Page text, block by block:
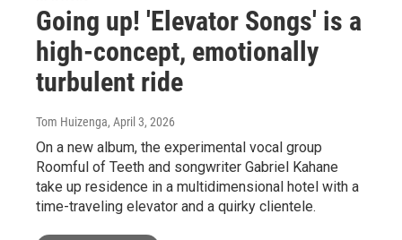
Going up! 'Elevator Songs' is a
high-concept, emotionally
turbulent ride
Tom Huizenga, April 3, 2026
On a new album, the experimental vocal group
Roomful of Teeth and songwriter Gabriel Kahane
take up residence in a multidimensional hotel with a
time-traveling elevator and a quirky clientele.